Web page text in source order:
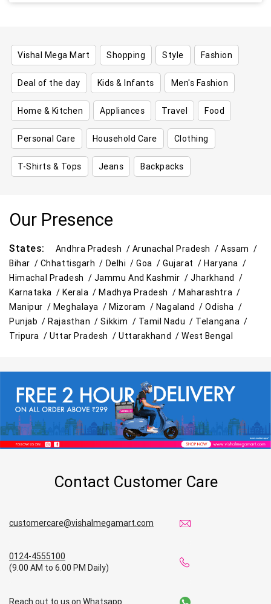
Vishal Mega Mart Shopping Style Fashion
Deal of the day Kids & Infants Men's Fashion
Home & Kitchen Appliances Travel Food
Personal Care Household Care Clothing
T-Shirts & Tops Jeans Backpacks
Our Presence
States: Andhra Pradesh / Arunachal Pradesh /Assam /
Bihar / Chhattisgarh / Delhi /Goa /Gujarat /Haryana /
Himachal Pradesh / Jammu And Kashmir /Jharkhand /
Karnataka /Kerala /Madhya Pradesh /Maharashtra /
Manipur / Meghalaya / Mizoram / Nagaland /Odisha /
Punjab /Rajasthan /Sikkim / Tamil Nadu / Telangana /
Tripura / Uttar Pradesh /Uttarakhand /West Bengal
Contact Customer Care
customercare@vishalmegamart.com
0124-4555100
(9.00 AM to 6.00 PM Daily)
Reach out to us on Whatsapp